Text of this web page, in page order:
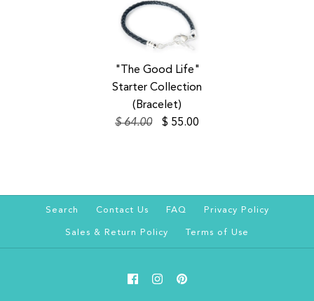
"The Good Life"
Starter Collection
(Bracelet)
$ 64.00
$ 55.00
Search Contact Us FAQ Privacy Policy
Sales & Return Policy Terms of Use